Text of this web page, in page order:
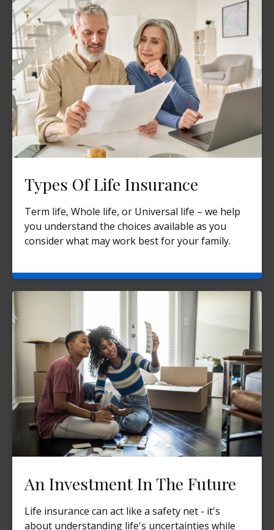
Types Of Life Insurance
Term life, Whole life, or Universal life – we help
you understand the choices available as you
consider what may work best for your family.
An Investment In The Future
Life insurance can act like a safety net - it's
about understanding life's uncertainties while